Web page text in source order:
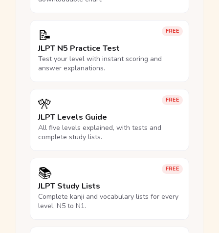
FREE
📝
JLPT N5 Practice Test
Test your level with instant scoring and
answer explanations.
FREE
🎌
JLPT Levels Guide
All five levels explained, with tests and
complete study lists.
FREE
📚
JLPT Study Lists
Complete kanji and vocabulary lists for every
level, N5 to N1.